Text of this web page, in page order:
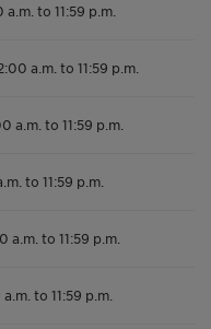
a.m. to 11:59 p.m.
a.m. to 11:59 p.m.
a.m. to 11:59 p.m.
to 11:59 p.m.
a.m. to 11:59 p.m.
to 11:59 p.m.